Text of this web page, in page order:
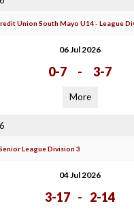
Union South Mayo U14 - League
06 Jul 2026
0-7 - 3-7
More
League Division 3
04 Jul 2026
3-17 - 2-14